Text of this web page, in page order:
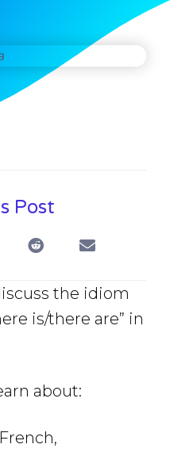
Post
the idiom
is/there are” in
about: